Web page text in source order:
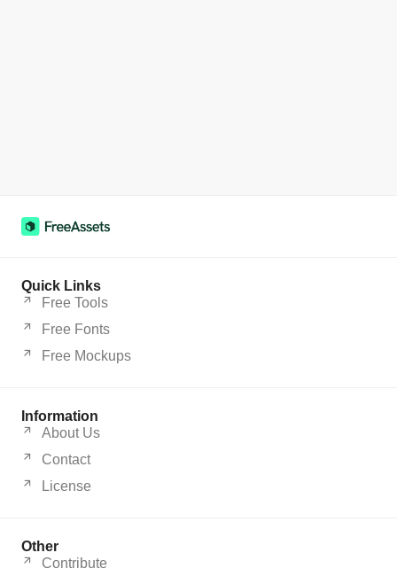
Quick Links
Free Tools
Free Fonts
Free Mockups
Information
About Us
Contact
License
Other
Contribute